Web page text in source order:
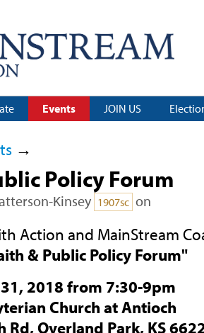
Events JOIN US
→
Policy Forum
Kinsey 1907sc on
Action and MainStream
& Public Policy Forum"
2018 from 7:30-9pm
Church at Antioch
Rd, Overland Park, KS